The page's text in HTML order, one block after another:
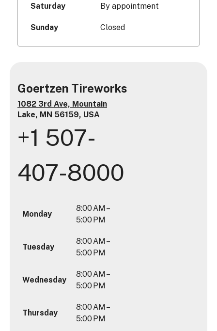
Saturday By appointment
Sunday Closed
Goertzen Tireworks
1082 3rd Ave, Mountain
Lake, MN 56159, USA
+1 507-
407-8000
Monday
8:00 AM –
5:00 PM
Tuesday
8:00 AM –
5:00 PM
Wednesday
8:00 AM –
5:00 PM
Thursday
8:00 AM –
5:00 PM